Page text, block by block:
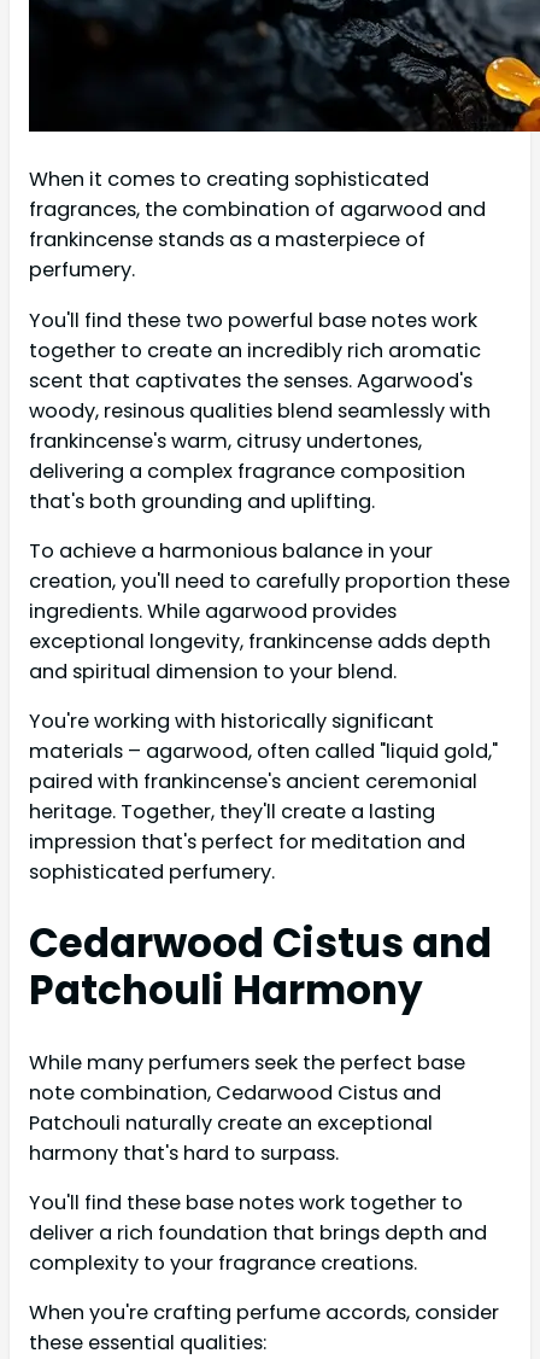
When it comes to creating sophisticated
fragrances, the combination of agarwood and
frankincense stands as a masterpiece of
perfumery.
You'll find these two powerful base notes work
together to create an incredibly rich aromatic
scent that captivates the senses. Agarwood's
woody, resinous qualities blend seamlessly with
frankincense's warm, citrusy undertones,
delivering a complex fragrance composition
that's both grounding and uplifting.
To achieve a harmonious balance in your
creation, you'll need to carefully proportion these
ingredients. While agarwood provides
exceptional longevity, frankincense adds depth
and spiritual dimension to your blend.
You're working with historically significant
materials – agarwood, often called "liquid gold,"
paired with frankincense's ancient ceremonial
heritage. Together, they'll create a lasting
impression that's perfect for meditation and
sophisticated perfumery.
Cedarwood Cistus and
Patchouli Harmony
While many perfumers seek the perfect base
note combination, Cedarwood Cistus and
Patchouli naturally create an exceptional
harmony that's hard to surpass.
You'll find these base notes work together to
deliver a rich foundation that brings depth and
complexity to your fragrance creations.
When you're crafting perfume accords, consider
these essential qualities: